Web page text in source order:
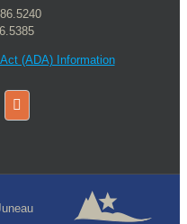
(ADA) Information